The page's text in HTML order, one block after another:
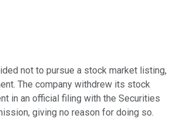
not to pursue a stock market listing,
The company withdrew its stock
in an official filing with the Securities
giving no reason for doing so.